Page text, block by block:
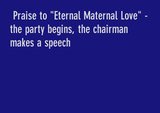
​ Praise to "Eternal Maternal Love" -
the party begins, the chairman
makes a speech